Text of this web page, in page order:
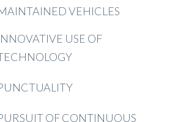
VEHICLES
USE OF
OF CONTINUOUS